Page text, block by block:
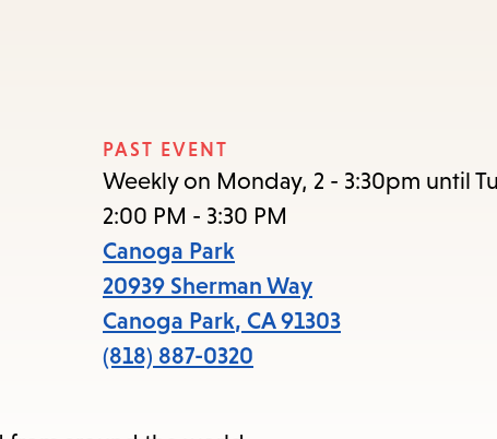
to
PAST EVENT
Weekly on Monday, 2 - 3:30pm until
2:00 PM - 3:30 PM
Canoga Park
20939 Sherman Way
Canoga Park, CA 91303
(818) 887-0320